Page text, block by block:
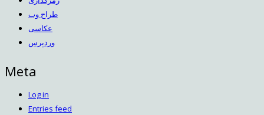
طراح وب
عکاسی
وردپرس
Meta
Log in
Entries feed